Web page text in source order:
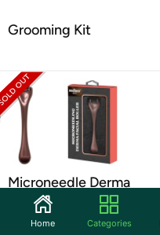
Grooming Kit
Microneedle Derma
Scalp Roller For Face
Home Categories